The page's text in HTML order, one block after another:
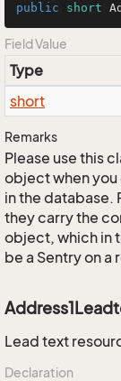
public short
Field Value
Type
short
Remarks
Please use this
object when
in the database.
they carry the
object, which in
be a Sentry on
Lead text
Declaration